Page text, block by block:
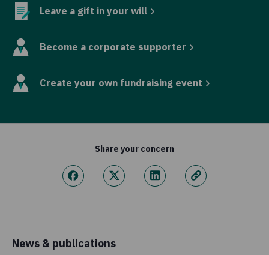
Leave a gift in your will
Become a corporate supporter
Create your own fundraising event
Share your concern
News & publications